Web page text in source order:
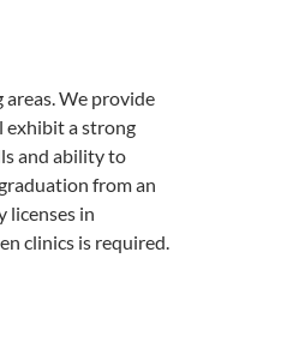
We provide
exhibit a strong
and ability to
from an
licenses in
clinics is required.